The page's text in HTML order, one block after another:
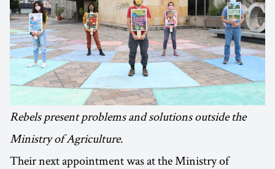
Rebels present problems and solutions outside the
Ministry of Agriculture.
Their next appointment was at the Ministry of